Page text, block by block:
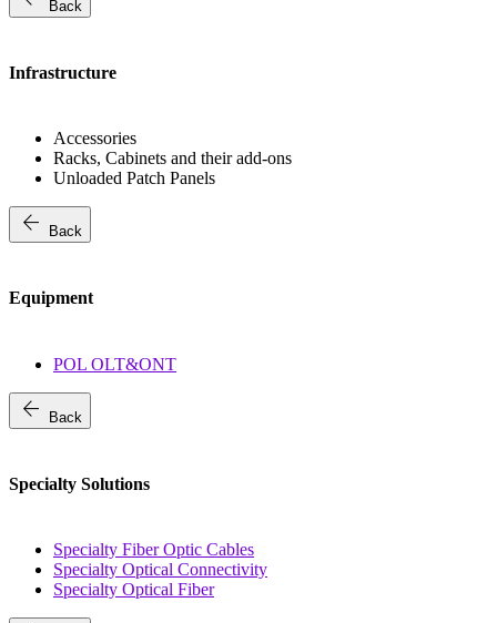
Back
Infrastructure
Accessories
Racks, Cabinets and their add-ons
Unloaded Patch Panels
arrow_back Back
Equipment
POL OLT&ONT
arrow_back Back
Specialty Solutions
Specialty Fiber Optic Cables
Specialty Optical Connectivity
Specialty Optical Fiber